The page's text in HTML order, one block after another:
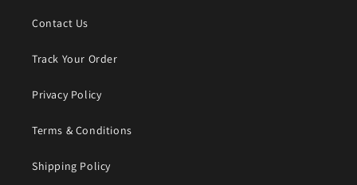
Contact Us
Track Your Order
Privacy Policy
Terms & Conditions
Shipping Policy